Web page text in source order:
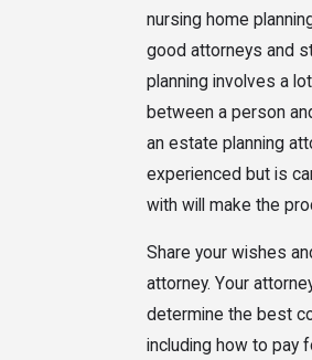
nursing home
good attorneys and
planning involves a
between a person
an estate planning
experienced but is
with will make the
Share your wishes
attorney. Your
determine the best
including how to pay